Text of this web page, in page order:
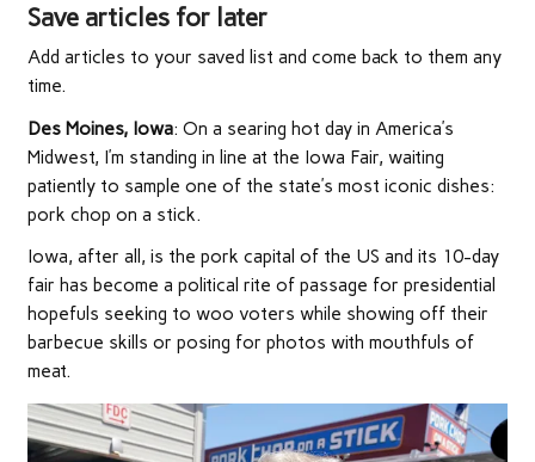
Save articles for later
Add articles to your saved list and come back to them any
time.
Des Moines, Iowa: On a searing hot day in America’s
Midwest, I’m standing in line at the Iowa Fair, waiting
patiently to sample one of the state’s most iconic dishes:
pork chop on a stick.
Iowa, after all, is the pork capital of the US and its 10-day
fair has become a political rite of passage for presidential
hopefuls seeking to woo voters while showing off their
barbecue skills or posing for photos with mouthfuls of
meat.